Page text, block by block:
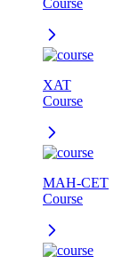
Course
XAT
Course
MAH-CET
Course